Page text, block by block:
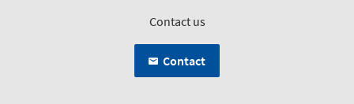
Contact us
Contact